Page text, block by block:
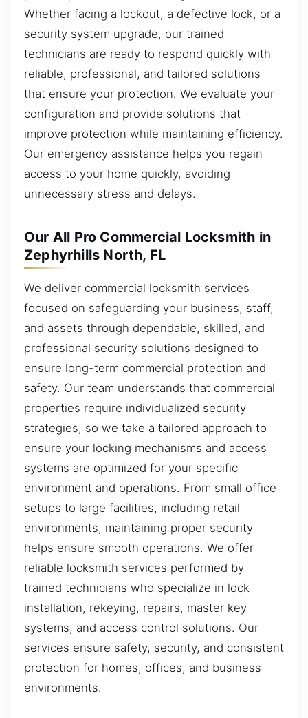
Whether facing a lockout, a defective lock, or a
security system upgrade, our trained
technicians are ready to respond quickly with
reliable, professional, and tailored solutions
that ensure your protection. We evaluate your
configuration and provide solutions that
improve protection while maintaining efficiency.
Our emergency assistance helps you regain
access to your home quickly, avoiding
unnecessary stress and delays.
Our All Pro Commercial Locksmith in
Zephyrhills North, FL
We deliver commercial locksmith services
focused on safeguarding your business, staff,
and assets through dependable, skilled, and
professional security solutions designed to
ensure long-term commercial protection and
safety. Our team understands that commercial
properties require individualized security
strategies, so we take a tailored approach to
ensure your locking mechanisms and access
systems are optimized for your specific
environment and operations. From small office
setups to large facilities, including retail
environments, maintaining proper security
helps ensure smooth operations. We offer
reliable locksmith services performed by
trained technicians who specialize in lock
installation, rekeying, repairs, master key
systems, and access control solutions. Our
services ensure safety, security, and consistent
protection for homes, offices, and business
environments.